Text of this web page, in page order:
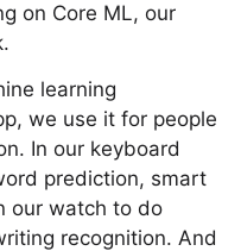
on Core ML, our
learning
we use it for people
In our keyboard
prediction, smart
our watch to do
recognition. And